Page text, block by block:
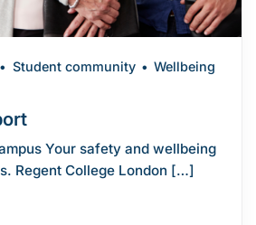
Student community
Wellbeing
Your safety and wellbeing
Regent College London […]
support"